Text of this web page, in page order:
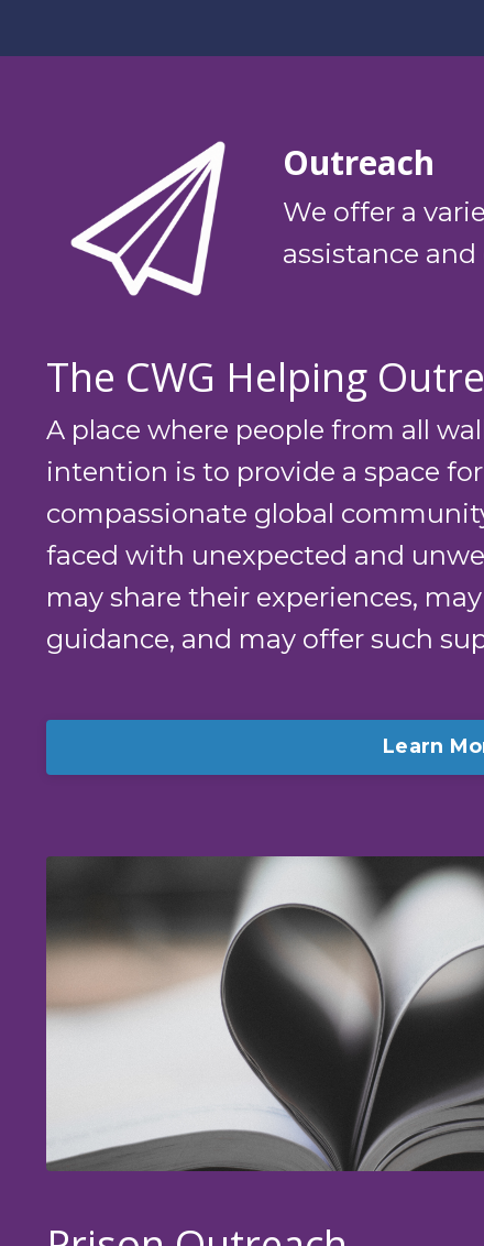
Outreach
We offer a
assistance
The CWG Helping
A place where people from all
intention is to provide a space
compassionate global
faced with unexpected and
may share their experiences,
guidance, and may offer such
Learn